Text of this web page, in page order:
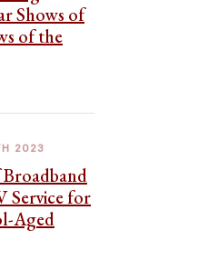
Shows of
of the
2023
Service for
Aged